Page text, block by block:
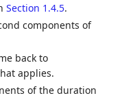
Section 1.4.5.
components of
back to
applies.
of the duration